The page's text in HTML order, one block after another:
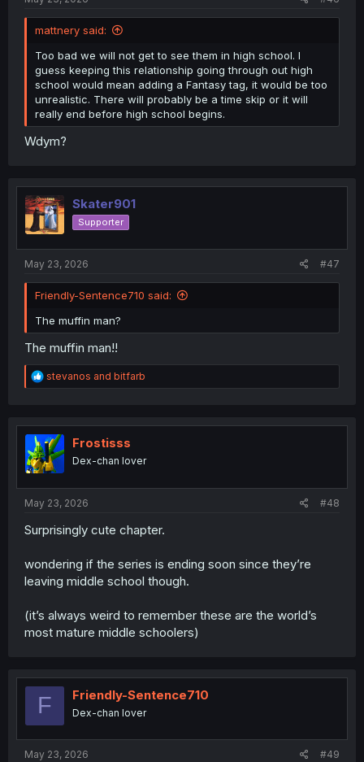
mattnery said:
Too bad we will not get to see them in high school. I
guess keeping this relationship going through out high
school would mean adding a Fantasy tag, it would be too
unrealistic. There will probably be a time skip or it will
really end before high school begins.
Wdym?
Skater901
Supporter
May 23, 2026 #47
Friendly-Sentence710 said:
The muffin man?
The muffin man!!
R
e
t
i
o
n
stevanos and bitfarb
Frostisss
Dex-chan lover
May 23, 2026 #48
Surprisingly cute chapter.
wondering if the series is ending soon since they’re
leaving middle school though.
(it’s always weird to remember these are the world’s
most mature middle schoolers)
F Friendly-Sentence710
Dex-chan lover
May 23, 2026 #49